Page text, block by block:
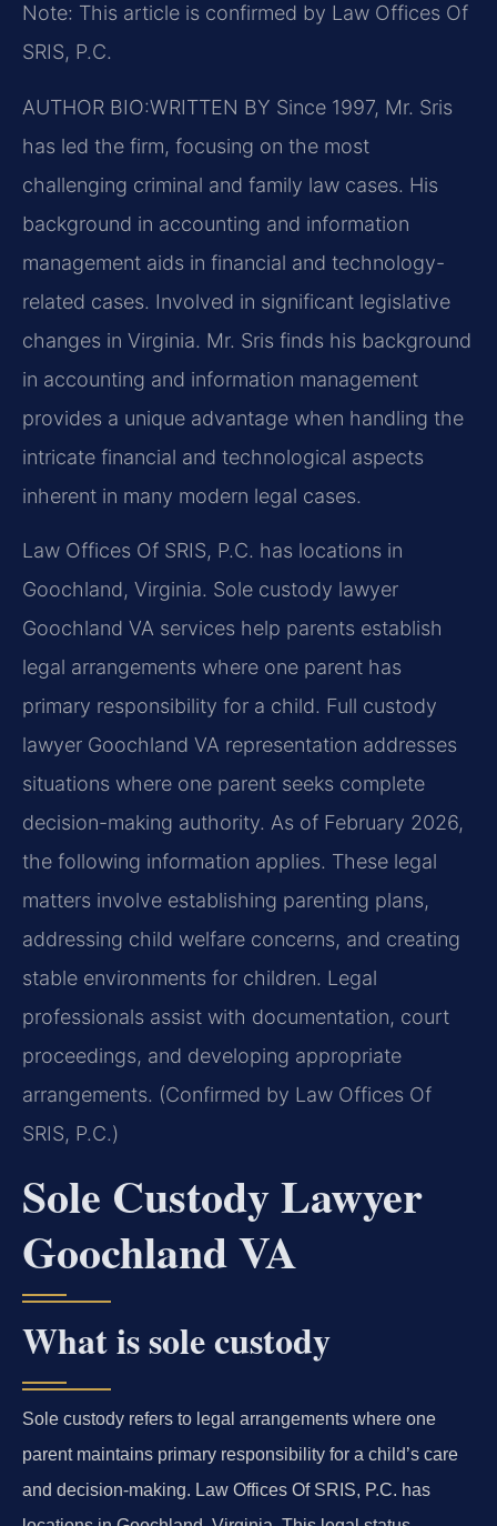
Note: This article is confirmed by Law Offices Of
SRIS, P.C.
AUTHOR BIO:WRITTEN BY Since 1997, Mr. Sris
has led the firm, focusing on the most
challenging criminal and family law cases. His
background in accounting and information
management aids in financial and technology-
related cases. Involved in significant legislative
changes in Virginia. Mr. Sris finds his background
in accounting and information management
provides a unique advantage when handling the
intricate financial and technological aspects
inherent in many modern legal cases.
Law Offices Of SRIS, P.C. has locations in
Goochland, Virginia. Sole custody lawyer
Goochland VA services help parents establish
legal arrangements where one parent has
primary responsibility for a child. Full custody
lawyer Goochland VA representation addresses
situations where one parent seeks complete
decision-making authority. As of February 2026,
the following information applies. These legal
matters involve establishing parenting plans,
addressing child welfare concerns, and creating
stable environments for children. Legal
professionals assist with documentation, court
proceedings, and developing appropriate
arrangements. (Confirmed by Law Offices Of
SRIS, P.C.)
Sole Custody Lawyer
Goochland VA
What is sole custody
Sole custody refers to legal arrangements where one
parent maintains primary responsibility for a child’s care
and decision-making. Law Offices Of SRIS, P.C. has